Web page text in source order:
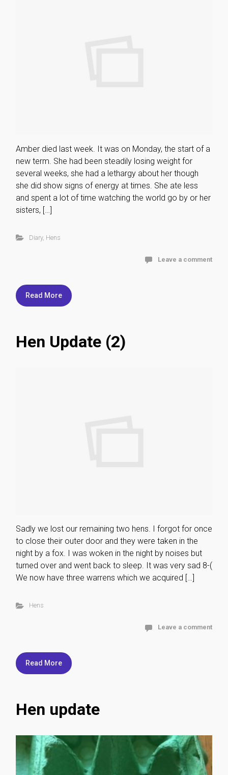
Amber died last week. It was on Monday, the start of a
new term. She had been steadily losing weight for
several weeks, she had a lethargy about her though
she did show signs of energy at times. She ate less
and spent a lot of time watching the world go by or her
sisters, […]
Diary, Hens
Leave a comment
Read More
Hen Update (2)
Sadly we lost our remaining two hens. I forgot for once
to close their outer door and they were taken in the
night by a fox. I was woken in the night by noises but
turned over and went back to sleep. It was very sad 8-(
We now have three warrens which we acquired […]
Hens
Leave a comment
Read More
Hen update